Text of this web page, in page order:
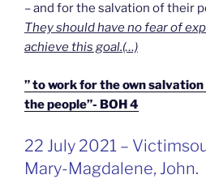
– and for the salvation of their
They should have no fear of
achieve this goal.(…)
” to work for the own
the people”- BOH 4
GEPLAATST
OP
22 July 2021 –
Mary-Magdalene, John.